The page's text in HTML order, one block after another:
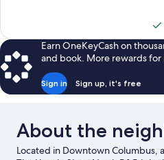
Earn OneKeyCash on
and book. More rewards
Sign in Sign up, it's free
About the
Located in Downtown Columbus,